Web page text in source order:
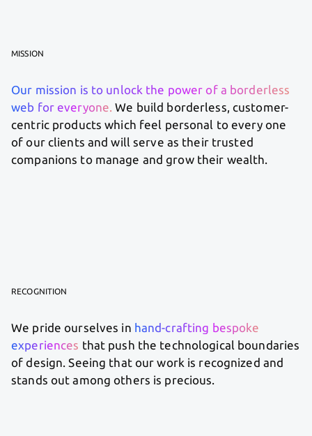
MISSION
Our mission is to unlock the power of a borderless
web for everyone. We build borderless, customer-
centric products which feel personal to every one
of our clients and will serve as their trusted
companions to manage and grow their wealth.
RECOGNITION
We pride ourselves in hand-crafting bespoke
experiences that push the technological boundaries
of design. Seeing that our work is recognized and
stands out among others is precious.